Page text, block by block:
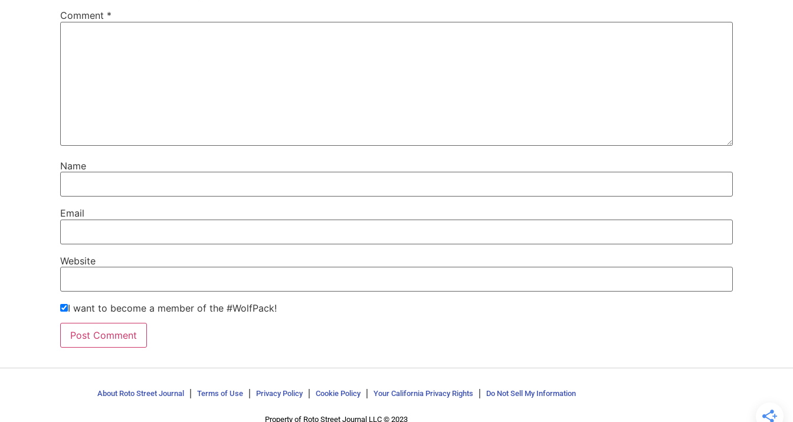
Comment *
Name
Email
Website
I want to become a member of the #WolfPack!
About Roto Street Journal Terms of Use Privacy Policy Cookie Policy Your California Privacy Rights Do Not Sell My Information
Property of Roto Street Journal LLC © 2023